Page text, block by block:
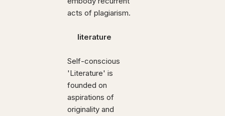
acts of plagiarism.
literature
Self-conscious
'Literature' is
founded on
aspirations of
originality and